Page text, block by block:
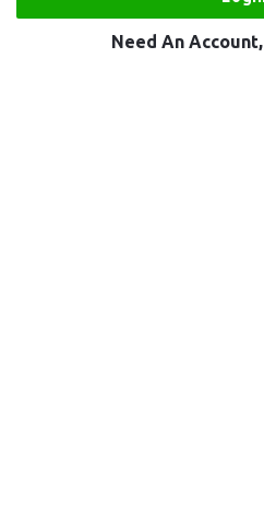
Need An Account,